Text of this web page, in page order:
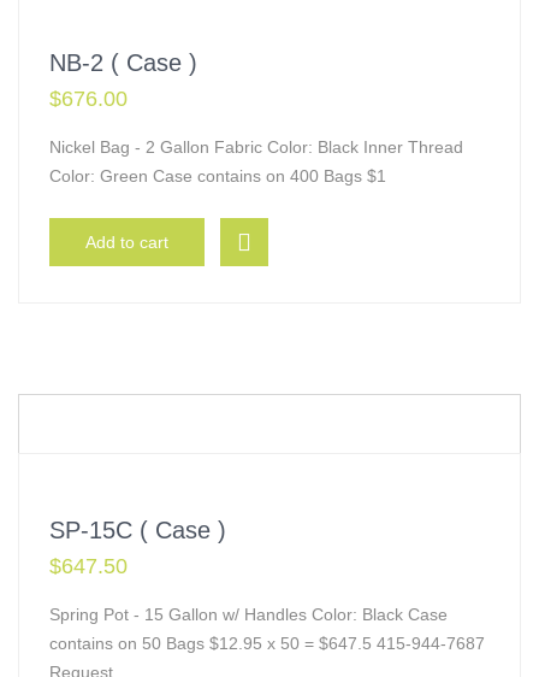
NB-2 ( Case )
$676.00
Nickel Bag - 2 Gallon Fabric Color: Black Inner Thread
Color: Green Case contains on 400 Bags $1
Add to cart
SP-15C ( Case )
$647.50
Spring Pot - 15 Gallon w/ Handles Color: Black Case
contains on 50 Bags $12.95 x 50 = $647.5 415-944-7687
Request